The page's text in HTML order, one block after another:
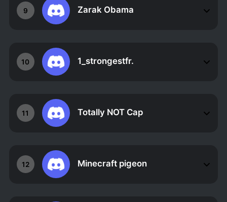
9 Zarak Obama
10 1_strongestfr.
11 Totally NOT Cap
12 Minecraft pigeon